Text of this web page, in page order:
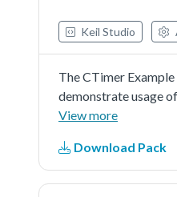
Keil Studio
The CTimer
demonstrate usage
ctimer driver.In this
signal.
View more
Download Pack